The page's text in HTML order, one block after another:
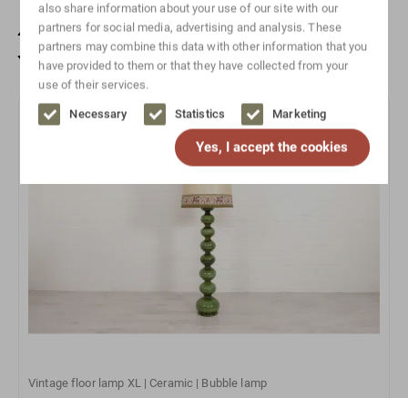
also share information about your use of our site with our
partners for social media, advertising and analysis. These
partners may combine this data with other information that you
have provided to them or that they have collected from your
use of their services.
Necessary Statistics Marketing
Yes, I accept the cookies
Also check out these unique
vintage items
Sold
Vintage floor lamp XL | Ceramic | Bubble lamp